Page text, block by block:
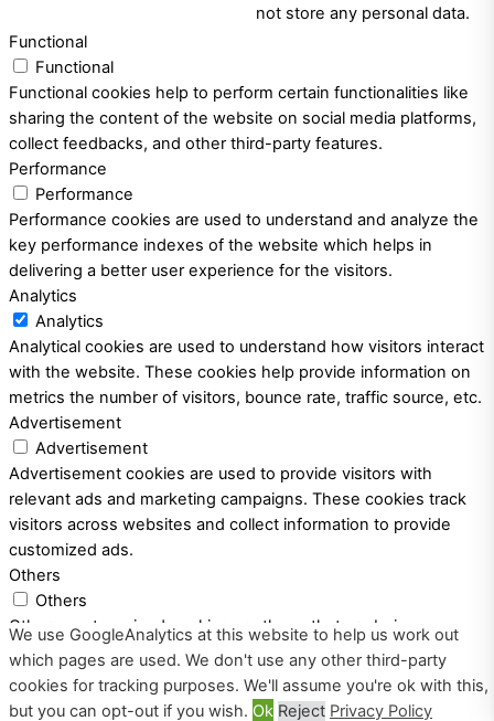
We use GoogleAnalytics at this website to help us work out
which pages are used. We don't use any other third-party
cookies for tracking purposes. We'll assume you're ok with this,
but you can opt-out if you wish. Ok Reject Privacy Policy
not store any personal data.
Functional
Functional
Functional cookies help to perform certain functionalities like
sharing the content of the website on social media platforms,
collect feedbacks, and other third-party features.
Performance
Performance
Performance cookies are used to understand and analyze the
key performance indexes of the website which helps in
delivering a better user experience for the visitors.
Analytics
Analytics
Analytical cookies are used to understand how visitors interact
with the website. These cookies help provide information on
metrics the number of visitors, bounce rate, traffic source, etc.
Advertisement
Advertisement
Advertisement cookies are used to provide visitors with
relevant ads and marketing campaigns. These cookies track
visitors across websites and collect information to provide
customized ads.
Others
Others
Other uncategorized cookies are those that are being
analyzed and have not been classified into a category as yet.
SAVE & ACCEPT
Powered by